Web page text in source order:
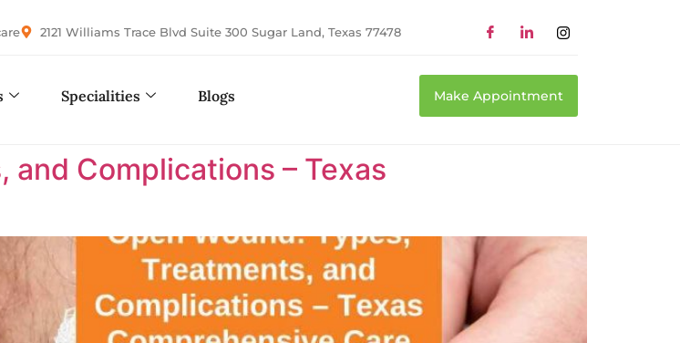
2121 Williams Trace Blvd Suite 300 Sugar Land, Texas 77478
Specialities Blogs Make Appointment
and Complications – Texas